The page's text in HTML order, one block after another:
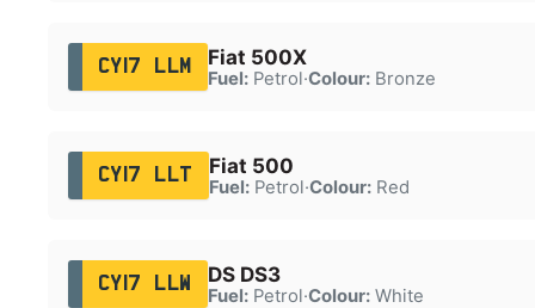
CY17 LLM Fiat 500X
Fuel:Petrol·Colour:Bronze
CY17 LLT Fiat 500
Fuel:Petrol·Colour:Red
CY17 LLW DS DS3
Fuel:Petrol·Colour:White